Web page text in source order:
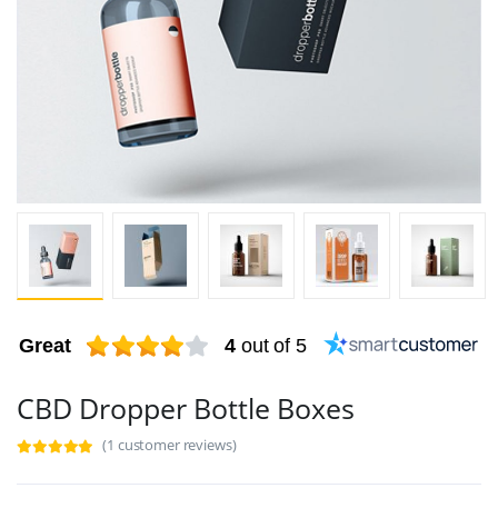
Great 4 out of 5
CBD Dropper Bottle Boxes
(1 customer reviews)